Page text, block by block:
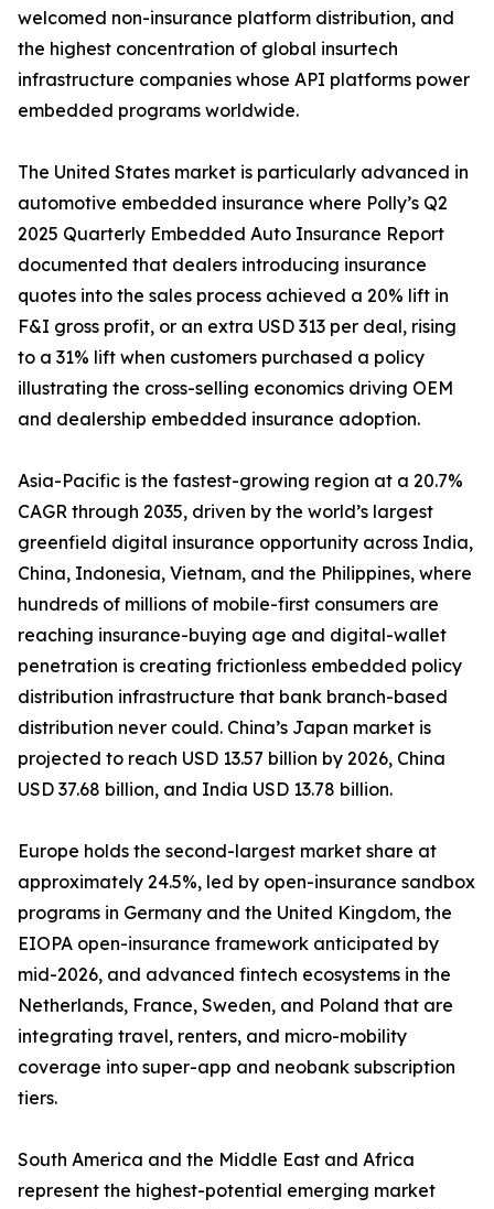
welcomed non-insurance platform distribution, and
the highest concentration of global insurtech
infrastructure companies whose API platforms power
embedded programs worldwide.
The United States market is particularly advanced in
automotive embedded insurance where Polly’s Q2
2025 Quarterly Embedded Auto Insurance Report
documented that dealers introducing insurance
quotes into the sales process achieved a 20% lift in
F&I gross profit, or an extra USD 313 per deal, rising
to a 31% lift when customers purchased a policy
illustrating the cross-selling economics driving OEM
and dealership embedded insurance adoption.
Asia-Pacific is the fastest-growing region at a 20.7%
CAGR through 2035, driven by the world’s largest
greenfield digital insurance opportunity across India,
China, Indonesia, Vietnam, and the Philippines, where
hundreds of millions of mobile-first consumers are
reaching insurance-buying age and digital-wallet
penetration is creating frictionless embedded policy
distribution infrastructure that bank branch-based
distribution never could. China’s Japan market is
projected to reach USD 13.57 billion by 2026, China
USD 37.68 billion, and India USD 13.78 billion.
Europe holds the second-largest market share at
approximately 24.5%, led by open-insurance sandbox
programs in Germany and the United Kingdom, the
EIOPA open-insurance framework anticipated by
mid-2026, and advanced fintech ecosystems in the
Netherlands, France, Sweden, and Poland that are
integrating travel, renters, and micro-mobility
coverage into super-app and neobank subscription
tiers.
South America and the Middle East and Africa
represent the highest-potential emerging market